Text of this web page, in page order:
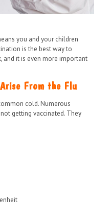
you and your children
is the best way to
and it is even more important
From the Flu
cold. Numerous
getting vaccinated. They